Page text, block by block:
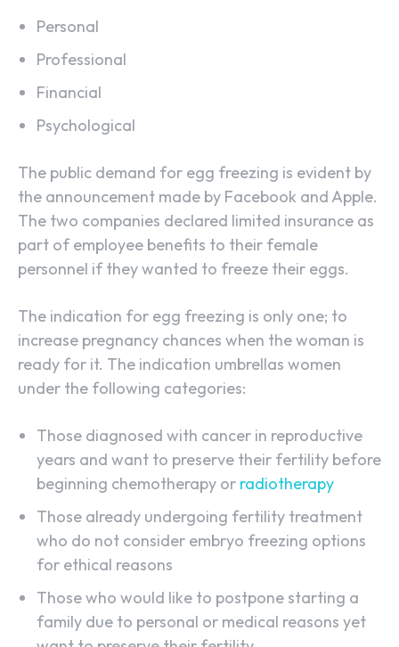
Personal
Professional
Financial
Psychological
The public demand for egg freezing is evident by
the announcement made by Facebook and Apple.
The two companies declared limited insurance as
part of employee benefits to their female
personnel if they wanted to freeze their eggs.
The indication for egg freezing is only one; to
increase pregnancy chances when the woman is
ready for it. The indication umbrellas women
under the following categories:
Those diagnosed with cancer in reproductive
years and want to preserve their fertility before
beginning chemotherapy or radiotherapy
Those already undergoing fertility treatment
who do not consider embryo freezing options
for ethical reasons
Those who would like to postpone starting a
family due to personal or medical reasons yet